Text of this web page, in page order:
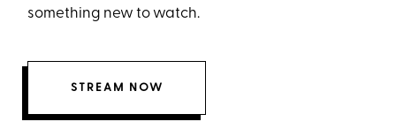
something new to watch.
STREAM NOW